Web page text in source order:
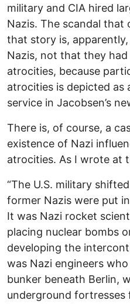
military and CIA hired
Nazis. The scandal that
that story is,
Nazis, not that they
atrocities, because
atrocities is depicted as
service in Jacobsen’s
There is, of course, a
existence of Nazi
atrocities. As I wrote at
“The U.S. military
former Nazis were put
It was Nazi rocket
placing nuclear bombs
developing the
was Nazi engineers who
bunker beneath Berlin,
underground fortresses